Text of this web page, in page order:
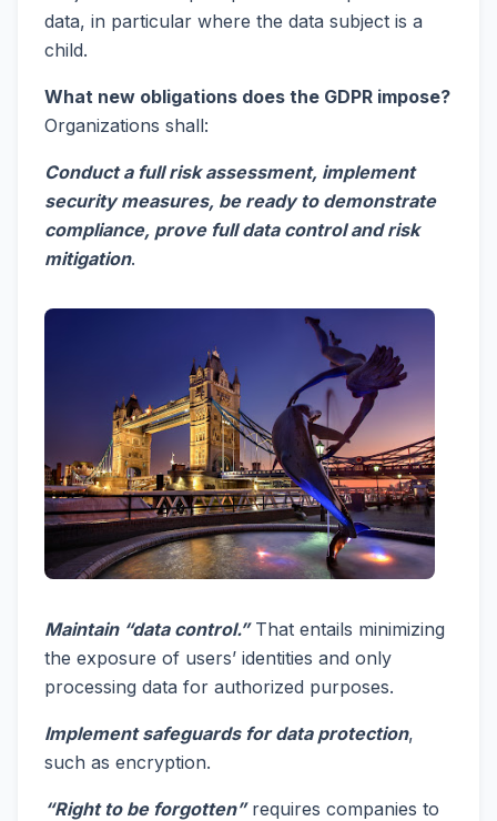
data, in particular where the data subject is a
child.
What new obligations does the GDPR impose?
Organizations shall:
Conduct a full risk assessment, implement
security measures, be ready to demonstrate
compliance, prove full data control and risk
mitigation.
Maintain “data control.”That entails minimizing
the exposure of users’ identities and only
processing data for authorized purposes.
Implement safeguards for data protection,
such as encryption.
“Right to be forgotten”requires companies to